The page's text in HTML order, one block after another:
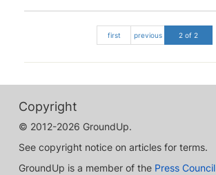
first previous 2 of 2
Copyright
© 2012-2026 GroundUp.
See copyright notice on articles for terms.
GroundUp is a member of the Press Council